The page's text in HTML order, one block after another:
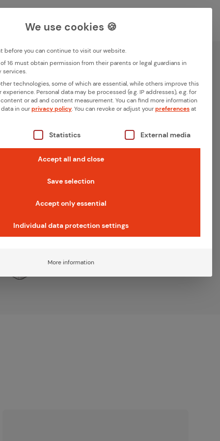
Search
Contact
We use cookies 🍪
before you can continue to visit our website.
16 must obtain permission from their parents or legal guardians in
services.
technologies, some of which are essential, while others improve this
experience. Personal data may be processed (e.g. IP addresses), e.g. for
or ad and content measurement.You can find more information
in ourprivacy policy.You can revoke or adjust yourpreferencesat
a list of the service groups for which consent can be
Statistics External media
Accept all and close
Save selection
Accept only essential
Individual data protection settings
More information